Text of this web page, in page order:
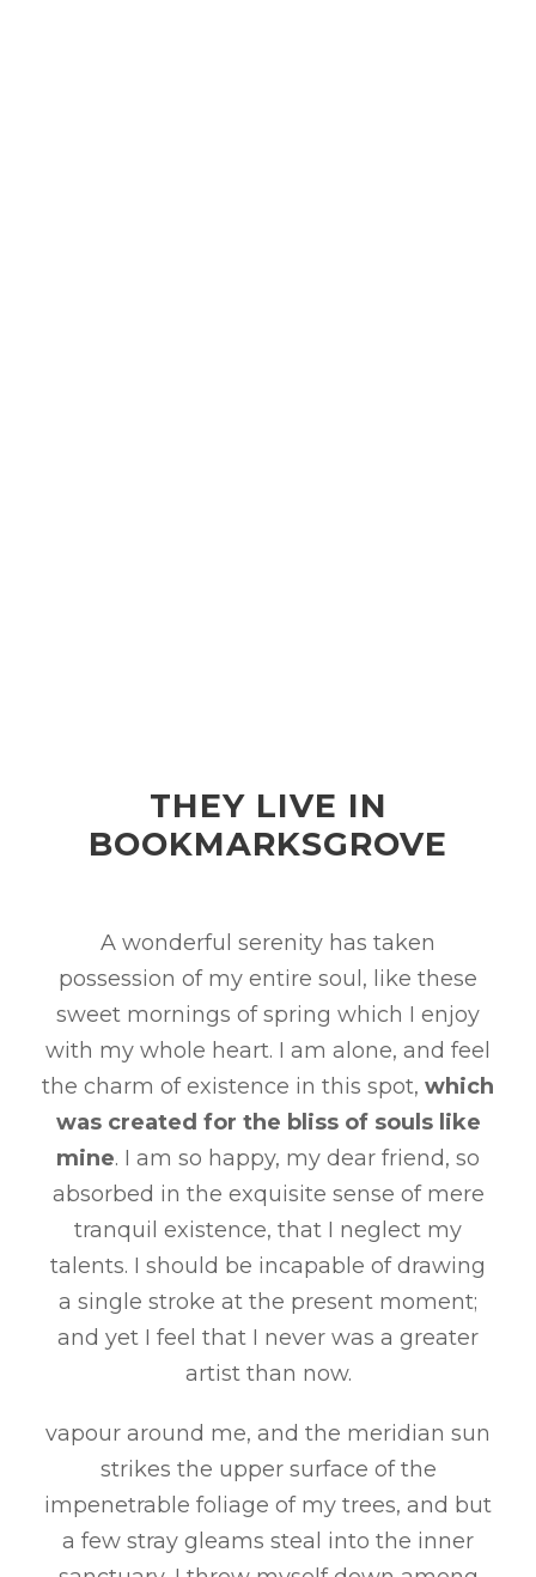
THEY LIVE IN
BOOKMARKSGROVE
A wonderful serenity has taken
possession of my entire soul, like these
sweet mornings of spring which I enjoy
with my whole heart. I am alone, and feel
the charm of existence in this spot, which
was created for the bliss of souls like
mine. I am so happy, my dear friend, so
absorbed in the exquisite sense of mere
tranquil existence, that I neglect my
talents. I should be incapable of drawing
a single stroke at the present moment;
and yet I feel that I never was a greater
artist than now.
vapour around me, and the meridian sun
strikes the upper surface of the
impenetrable foliage of my trees, and but
a few stray gleams steal into the inner